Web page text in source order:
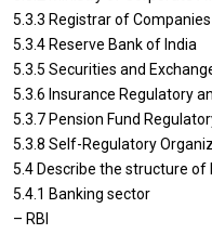
5.3.3 Registrar of Companies
5.3.4 Reserve Bank of India
5.3.5 Securities and
5.3.6 Insurance Regulatory
5.3.7 Pension Fund
5.3.8 Self-Regulatory
5.4 Describe the structure of
5.4.1 Banking sector
– RBI